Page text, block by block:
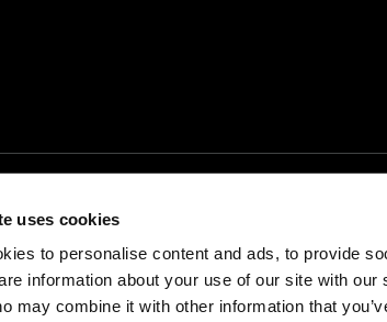
uses cookies
to personalise content and ads, to provide
information about your use of our site with
may combine it with other information that
Non-Profit
Home